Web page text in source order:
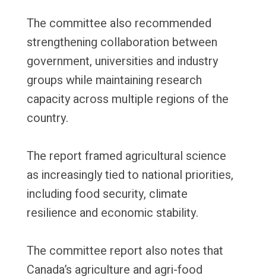
The committee also recommended
strengthening collaboration between
government, universities and industry
groups while maintaining research
capacity across multiple regions of the
country.
The report framed agricultural science
as increasingly tied to national priorities,
including food security, climate
resilience and economic stability.
The committee report also notes that
Canada’s agriculture and agri-food